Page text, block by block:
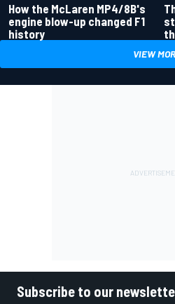
How the McLaren MP4/8B's
engine blow-up changed F1
history
VIEW
Subscribe to our